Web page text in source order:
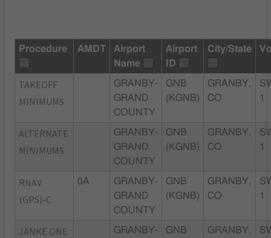
Procedure AMDT
Airport
Name
Airport
ID
City/State
TAKEOFF
MINIMUMS
GRANBY-
GRAND
COUNTY
GNB
(KGNB)
GRANBY,
CO
1
ALTERNATE
MINIMUMS
GRANBY-
GRAND
COUNTY
GNB
(KGNB)
GRANBY,
CO
1
RNAV
(GPS)-C
0A
GRANBY-
GRAND
COUNTY
GNB
(KGNB)
GRANBY,
CO
1
JANKE ONE
GRANBY-
GNB
GRANBY,